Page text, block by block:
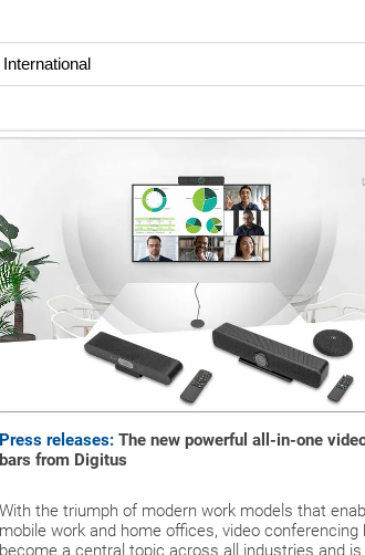
Press releases: The new powerful all-in-one
bars from Digitus
With the triumph of modern work models that
mobile work and home offices, video conferencing
become a central topic across all industries and is